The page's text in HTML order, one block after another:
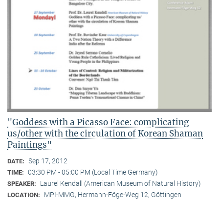
"Goddess with a Picasso Face: complicating
us/other with the circulation of Korean Shaman
Paintings"
DATE: Sep 17, 2012
TIME: 03:30 PM - 05:00 PM (Local Time Germany)
SPEAKER: Laurel Kendall (American Museum of Natural History)
LOCATION: MPI-MMG, Hermann-Föge-Weg 12, Göttingen